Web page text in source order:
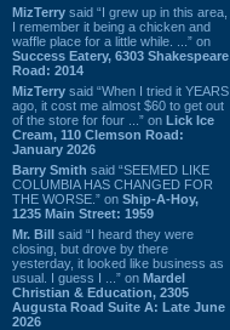
MizTerry said “I grew up in this area,
I remember it being a chicken and
waffle place for a little while. ...” on
Success Eatery, 6303 Shakespeare
Road: 2014
MizTerry said “When I tried it YEARS
ago, it cost me almost $60 to get out
of the store for four ...” on Lick Ice
Cream, 110 Clemson Road:
January 2026
Barry Smith said “SEEMED LIKE
COLUMBIA HAS CHANGED FOR
THE WORSE.” on Ship-A-Hoy,
1235 Main Street: 1959
Mr. Bill said “I heard they were
closing, but drove by there
yesterday, it looked like business as
usual. I guess I ...” on Mardel
Christian & Education, 2305
Augusta Road Suite A: Late June
2026